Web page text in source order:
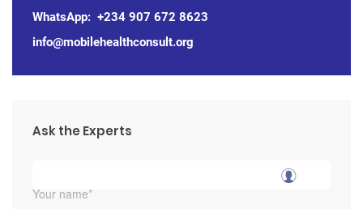
WhatsApp: +234 907 672 8623
info@mobilehealthconsult.org
Ask the Experts